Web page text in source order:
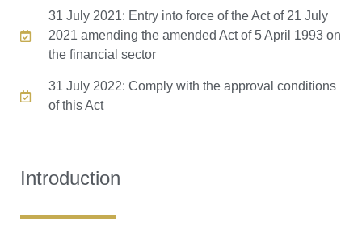
31 July 2021: Entry into force of the Act of 21 July
2021 amending the amended Act of 5 April 1993 on
the financial sector
31 July 2022: Comply with the approval conditions
of this Act
Introduction